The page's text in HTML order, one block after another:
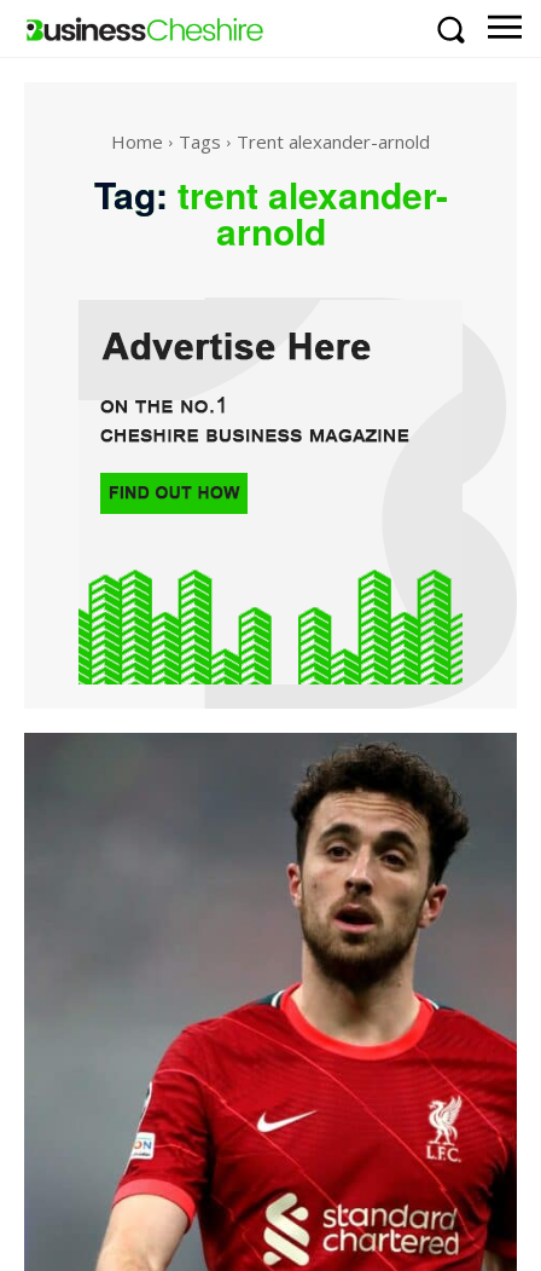
Home Tags Trent alexander-arnold
Tag: trent alexander-
arnold